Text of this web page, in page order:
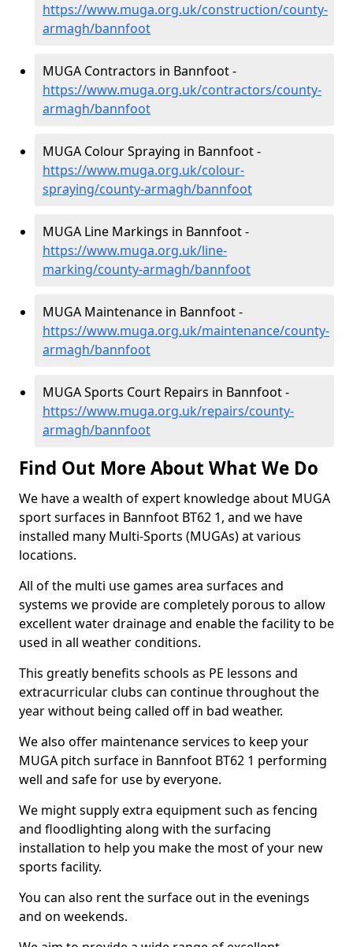
https://www.muga.org.uk/construction/county-
armagh/bannfoot
MUGA Contractors in Bannfoot -
https://www.muga.org.uk/contractors/county-
armagh/bannfoot
MUGA Colour Spraying in Bannfoot -
https://www.muga.org.uk/colour-
spraying/county-armagh/bannfoot
MUGA Line Markings in Bannfoot -
https://www.muga.org.uk/line-
marking/county-armagh/bannfoot
MUGA Maintenance in Bannfoot -
https://www.muga.org.uk/maintenance/county-
armagh/bannfoot
MUGA Sports Court Repairs in Bannfoot -
https://www.muga.org.uk/repairs/county-
armagh/bannfoot
Find Out More About What We Do
We have a wealth of expert knowledge about MUGA
sport surfaces in Bannfoot BT62 1, and we have
installed many Multi-Sports (MUGAs) at various
locations.
All of the multi use games area surfaces and
systems we provide are completely porous to allow
excellent water drainage and enable the facility to be
used in all weather conditions.
This greatly benefits schools as PE lessons and
extracurricular clubs can continue throughout the
year without being called off in bad weather.
We also offer maintenance services to keep your
MUGA pitch surface in Bannfoot BT62 1 performing
well and safe for use by everyone.
We might supply extra equipment such as fencing
and floodlighting along with the surfacing
installation to help you make the most of your new
sports facility.
You can also rent the surface out in the evenings
and on weekends.